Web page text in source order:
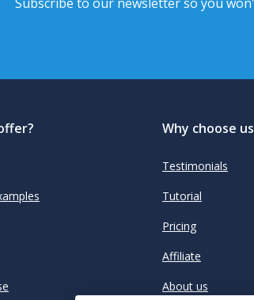
Why choose
Testimonials
Tutorial
Pricing
Affiliate
About us